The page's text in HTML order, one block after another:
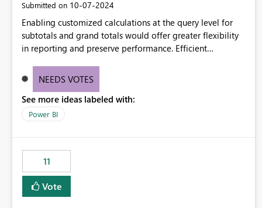
Submitted on ‎10-07-2024
Enabling customized calculations at the query level for
subtotals and grand totals would offer greater flexibility
in reporting and preserve performance. Efficient
these totals separately will empower report creators to
need for more control and customization in reporting.
NEEDS VOTES
See more ideas labeled with:
Power BI
11
Vote